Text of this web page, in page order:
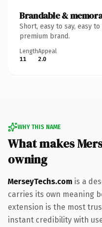
Brandable &
Short, easy to say, easy
premium brand.
Length
11
Appeal
2.0
WHY THIS NAME
What makes
owning
MerseyTechs.com is a
carries its own meaning
extension is the most
instant credibility with